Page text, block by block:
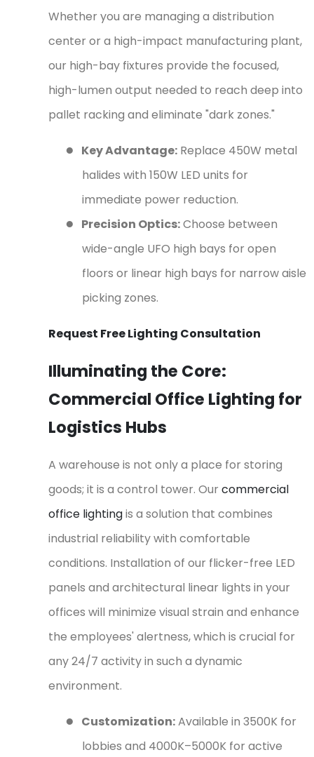
Whether you are managing a distribution
center or a high-impact manufacturing plant,
our high-bay fixtures provide the focused,
high-lumen output needed to reach deep into
pallet racking and eliminate "dark zones."
● Key Advantage:Replace 450W metal
halides with 150W LED units for
immediate power reduction.
● Precision Optics:Choose between
wide-angle UFO high bays for open
floors or linear high bays for narrow aisle
picking zones.
Request Free Lighting Consultation
Illuminating the Core:
Commercial Office Lighting for
Logistics Hubs
A warehouse is not only a place for storing
goods; it is a control tower. Our commercial
office lightingis a solution that combines
industrial reliability with comfortable
conditions. Installation of our flicker-free LED
panels and architectural linear lights in your
offices will minimize visual strain and enhance
the employees' alertness, which is crucial for
any 24/7 activity in such a dynamic
environment.
● Customization:Available in 3500K for
lobbies and 4000K–5000K for active